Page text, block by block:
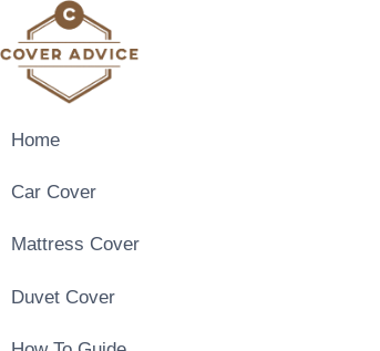
to
content
Home
Car Cover
Mattress Cover
Duvet Cover